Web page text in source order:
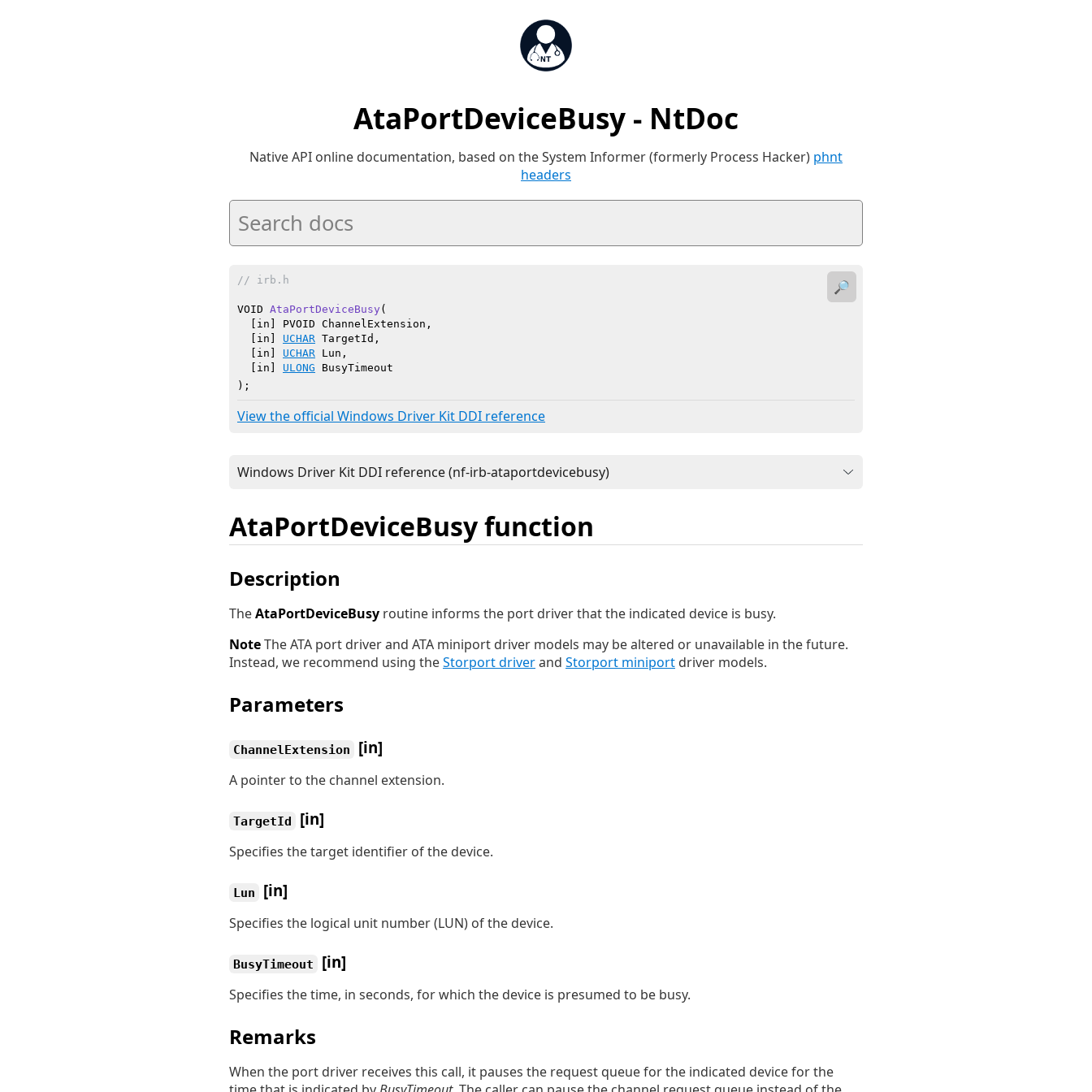
AtaPortDeviceBusy - NtDoc
Native API online documentation, based on the System Informer (formerly Process Hacker) phnt
headers
// irb.h
VOID AtaPortDeviceBusy (
  [in] PVOID ChannelExtension,
  [in]
UCHAR TargetId,
  [in]
UCHAR Lun,
  [in]
ULONG BusyTimeout
) ;
View the official Windows Driver Kit DDI reference
🔎
AtaPortDeviceBusy function
Description
TheAtaPortDeviceBusy routine informs the port driver that the indicated device is busy.
NoteThe ATA port driver and ATA miniport driver models may be altered or unavailable in the future.
Instead, we recommend using theStorport driverand Storport miniport driver models.
Parameters
ChannelExtension [in]
A pointer to the channel extension.
TargetId [in]
Specifies the target identifier of the device.
Lun [in]
Specifies the logical unit number (LUN) of the device.
BusyTimeout [in]
Specifies the time, in seconds, for which the device is presumed to be busy.
Remarks
When the port driver receives this call, it pauses the request queue for the indicated device for the